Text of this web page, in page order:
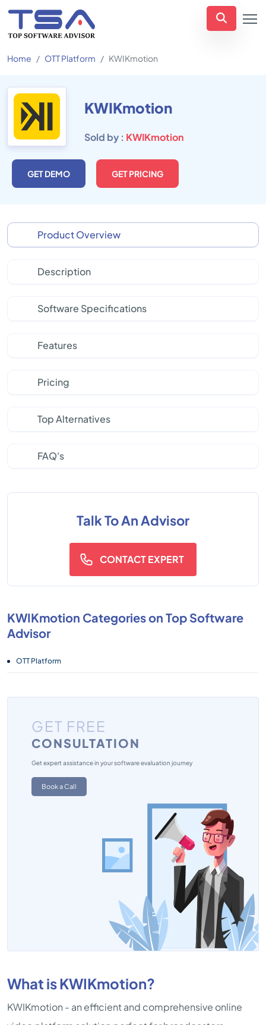
Home OTT Platform KWIKmotion
KWIKmotion
Sold by : KWIKmotion
GET DEMO GET PRICING
Product Overview
Description
Software Specifications
Features
Pricing
Top Alternatives
FAQ's
Talk To An Advisor
CONTACT EXPERT
KWIKmotion Categories on Top Software
Advisor
OTT Platform
GET FREE
CONSULTATION
Get expert assistance in your software evaluation journey
Book a Call
What is KWIKmotion?
KWIKmotion - an efficient and comprehensive online